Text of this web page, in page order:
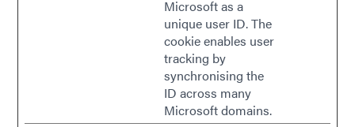
Microsoft as a
unique user ID. The
cookie enables user
tracking by
synchronising the
ID across many
Microsoft domains.